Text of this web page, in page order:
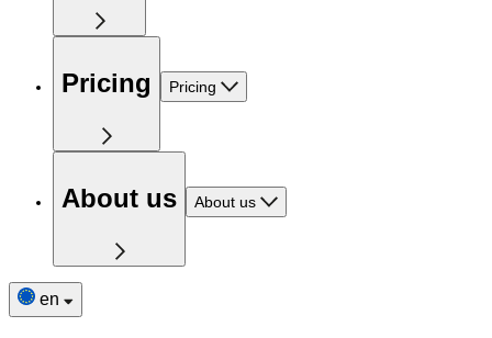
Pricing Pricing
About us About us
en